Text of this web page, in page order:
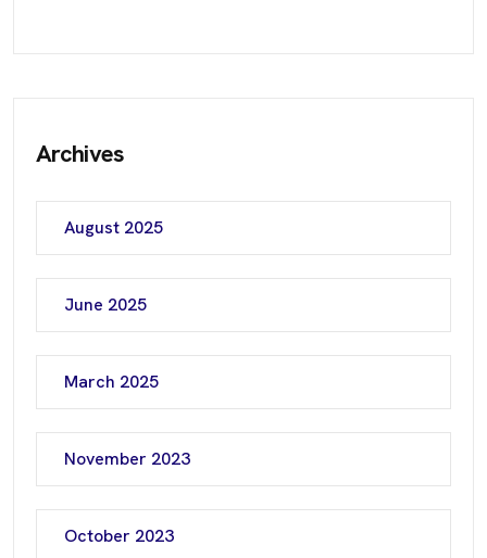
Archives
August 2025
June 2025
March 2025
November 2023
October 2023